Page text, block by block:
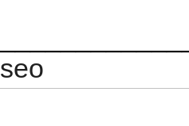
seo